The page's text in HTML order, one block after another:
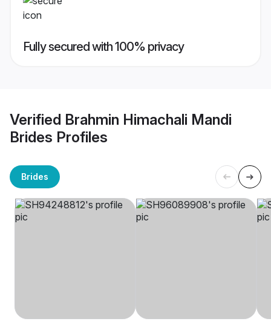
Fully secured with 100% privacy
Verified Brahmin Himachali Mandi
Brides Profiles
Brides